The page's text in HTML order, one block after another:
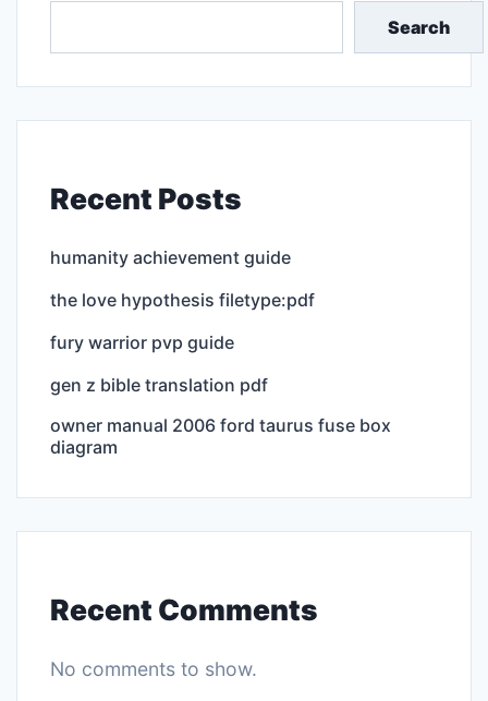
Search
Recent Posts
humanity achievement guide
the love hypothesis filetype:pdf
fury warrior pvp guide
gen z bible translation pdf
owner manual 2006 ford taurus fuse box
diagram
Recent Comments
No comments to show.